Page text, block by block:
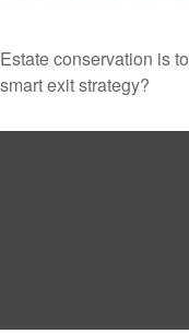
Estate conservation is
smart exit strategy?